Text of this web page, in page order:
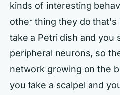
kinds of interesting
other thing they do that's
take a Petri dish and you
peripheral neurons, so
network growing on the
you take a scalpel and